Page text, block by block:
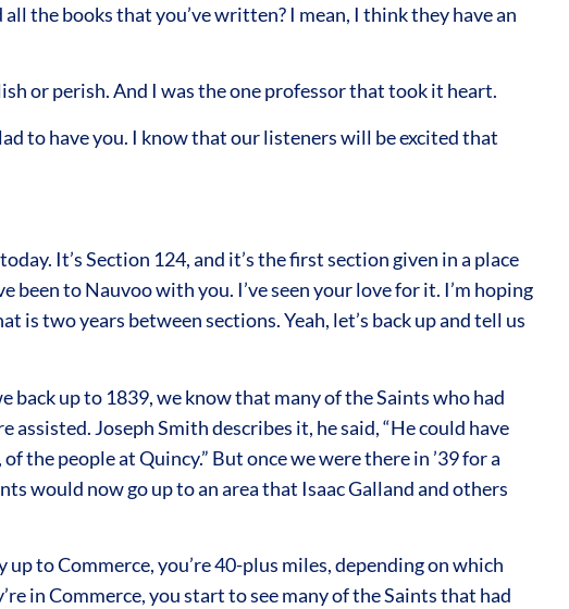
the books that you’ve written? I mean, I think they have an
or perish. And I was the one professor that took it heart.
to have you. I know that our listeners will be excited that
It’s Section 124, and it’s the first section given in a place
been to Nauvoo with you. I’ve seen your love for it. I’m hoping
is two years between sections. Yeah, let’s back up and tell us
back up to 1839, we know that many of the Saints who had
Joseph Smith describes it, he said, “He could have
people at Quincy.” But once we were there in ’39 for a
would now go up to an area that Isaac Galland and others
to Commerce, you’re 40-plus miles, depending on which
in Commerce, you start to see many of the Saints that had